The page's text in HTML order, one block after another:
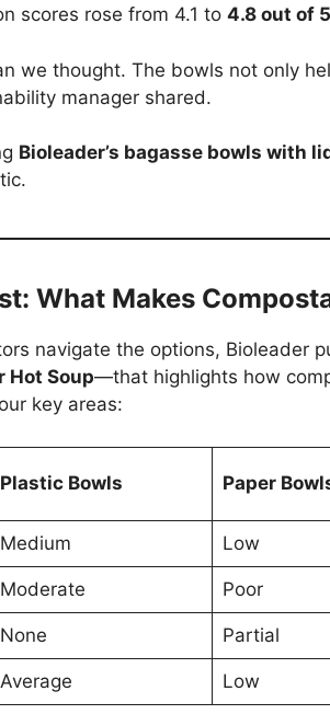
scores rose from 4.1 to 4.8 out of 5
we thought. The bowls not only
manager shared.
Bioleader’s bagasse bowls with
What Makes
navigate the options, Bioleader
Hot Soup—that highlights how
key areas:
Plastic Bowls Paper
Medium Low
Moderate Poor
None Partial
Average Low